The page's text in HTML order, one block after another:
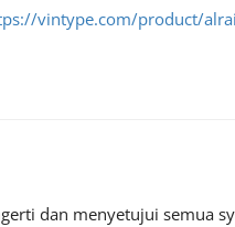
vintype.com/product/
dan menyetujui semua